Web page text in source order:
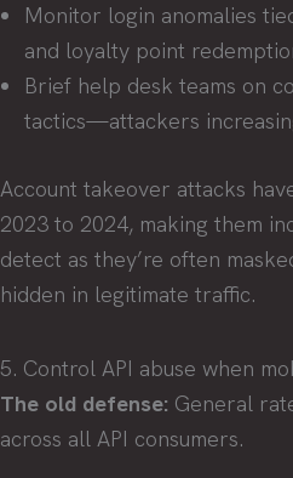
Monitor login anomalies
and loyalty point
Brief help desk teams on
tactics—attackers
Account takeover attacks
2023 to 2024, making them
detect as they’re often
hidden in legitimate traffic.
5. Control API abuse when
The old defense: General
across all API consumers.